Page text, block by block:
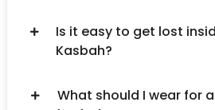
Is it easy to get lost
Kasbah?
What should I wear for